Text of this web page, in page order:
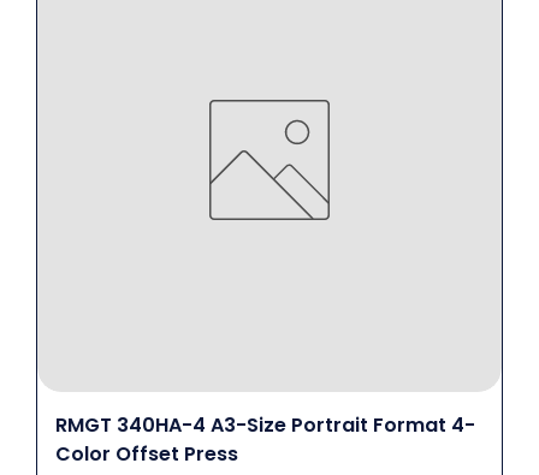
RMGT 340HA-4 A3-Size Portrait Format 4-
Color Offset Press